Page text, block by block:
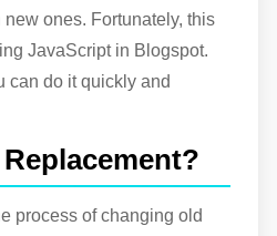
ones. Fortunately, this
JavaScript in Blogspot.
can do it quickly and
process of changing old